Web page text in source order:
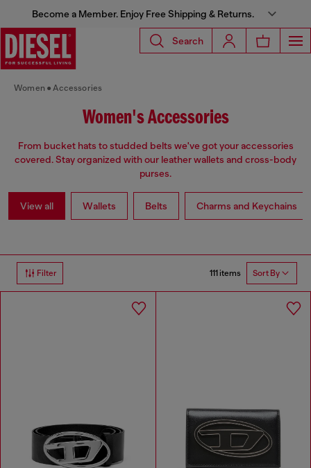
Become a Member. Enjoy Free Shipping & Returns.
Search
Women Accessories
Women's Accessories
From bucket hats to studded belts we've got your accessories
covered. Stay organized with our leather wallets and cross-body
purses.
View all Wallets Belts Charms and Keychains
Filter 111 items Sort By